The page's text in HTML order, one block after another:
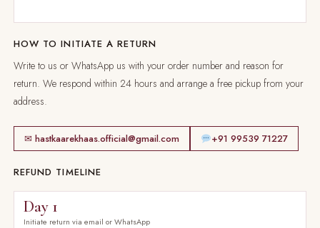
HOW TO INITIATE A RETURN
Write to us or WhatsApp us with your order number and reason for
return. We respond within 24 hours and arrange a free pickup from your
address.
✉ hastkaarekhaas.official@gmail.com +91 99539 71227
REFUND TIMELINE
Day 1
Initiate return via email or WhatsApp